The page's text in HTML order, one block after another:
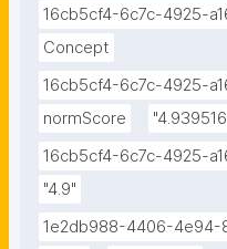
16cb5cf4-6c7c-4925-
Concept
16cb5cf4-6c7c-4925-
normScore
16cb5cf4-6c7c-4925-
"4.9"
1e2db988-4406-4e94-